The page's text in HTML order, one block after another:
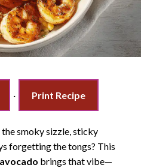
· Print Recipe
smoky sizzle, sticky
forgetting the tongs? This
brings that vibe—